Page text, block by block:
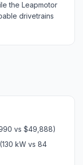
the Leapmotor
drivetrains
vs $49,888)
kW vs 84